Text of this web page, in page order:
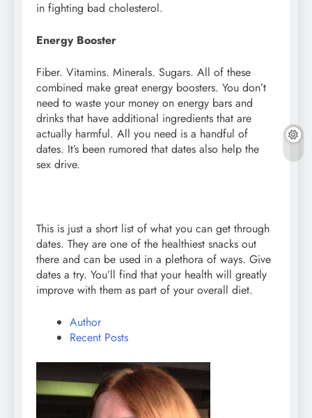
in fighting bad cholesterol.
Energy Booster
Fiber. Vitamins. Minerals. Sugars. All of these
combined make great energy boosters. You don’t
need to waste your money on energy bars and
drinks that have additional ingredients that are
actually harmful. All you need is a handful of
dates. It’s been rumored that dates also help the
sex drive.
This is just a short list of what you can get through
dates. They are one of the healthiest snacks out
there and can be used in a plethora of ways. Give
dates a try. You’ll find that your health will greatly
improve with them as part of your overall diet.
Author
Recent Posts